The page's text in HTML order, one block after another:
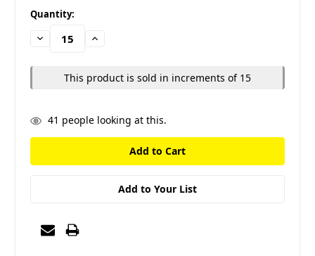
in
stock
Quantity:
Decrease
Quantity:
Increase
This product is sold in increments of 15
41 people looking at this.
Add to Your List